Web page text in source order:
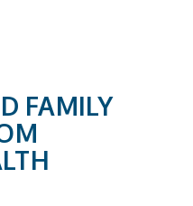
FAMILY